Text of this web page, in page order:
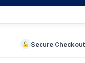
Secure Checkout